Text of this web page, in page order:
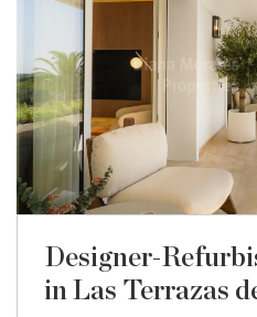
Designer-
in Las Terrazas